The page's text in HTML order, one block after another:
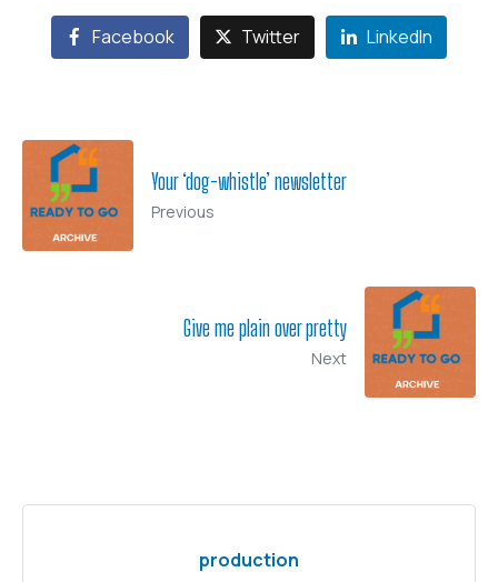
Facebook Twitter LinkedIn
Your ‘dog-whistle’ newsletter
Previous
Give me plain over pretty
Next
production